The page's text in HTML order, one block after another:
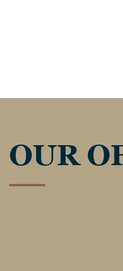
OUR